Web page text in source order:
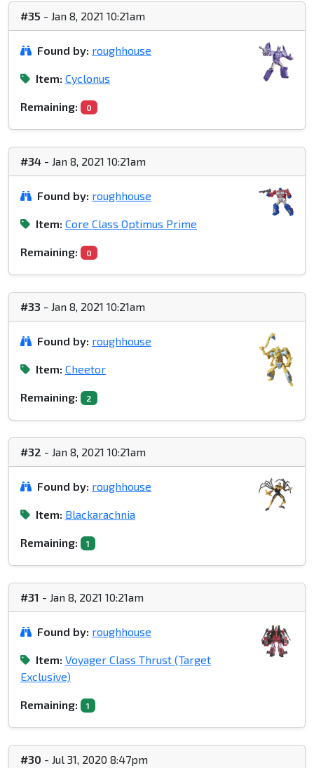
#35 - Jan 8, 2021 10:21am
Found by: roughhouse
Item: Cyclonus
Remaining: 0
#34 - Jan 8, 2021 10:21am
Found by: roughhouse
Item: Core Class Optimus Prime
Remaining: 0
#33 - Jan 8, 2021 10:21am
Found by: roughhouse
Item: Cheetor
Remaining: 2
#32 - Jan 8, 2021 10:21am
Found by: roughhouse
Item: Blackarachnia
Remaining: 1
#31 - Jan 8, 2021 10:21am
Found by: roughhouse
Item: Voyager Class Thrust (Target
Exclusive)
Remaining: 1
#30 - Jul 31, 2020 8:47pm